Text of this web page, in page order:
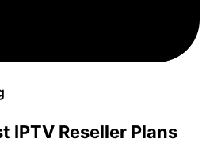
IPTV Reseller Plans